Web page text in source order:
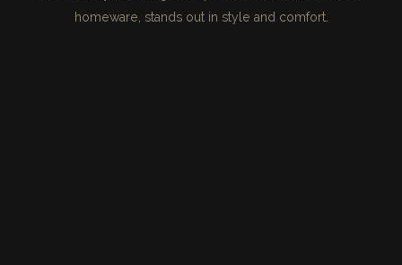
homeware, stands out in style and comfort.